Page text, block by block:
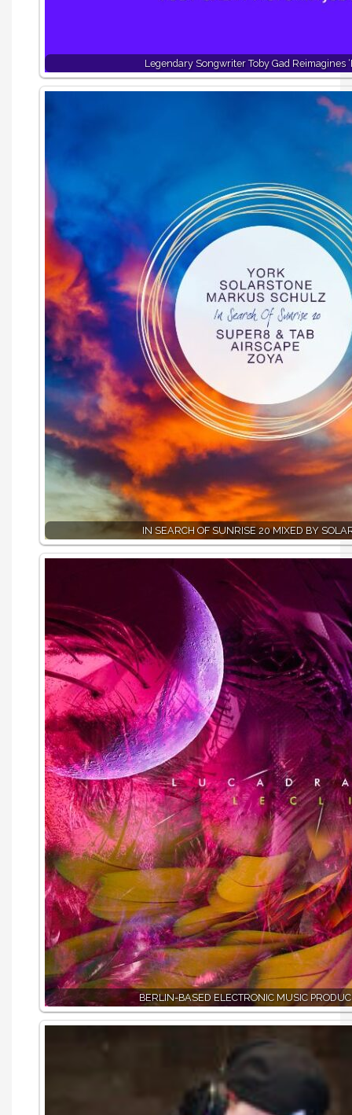
Legendary Songwriter Toby Gad Reimagines
IN SEARCH OF SUNRISE 20 MIXED BY
BERLIN-BASED ELECTRONIC MUSIC